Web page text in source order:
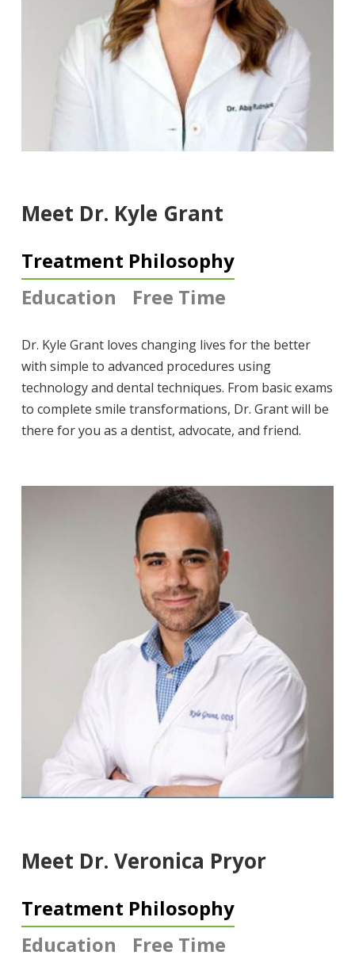
Meet Dr. Kyle Grant
Treatment Philosophy
Education
Free Time
Dr. Kyle Grant loves changing lives for the better
with simple to advanced procedures using
technology and dental techniques. From basic exams
to complete smile transformations, Dr. Grant will be
there for you as a dentist, advocate, and friend.
Meet Dr. Veronica Pryor
Treatment Philosophy
Education
Free Time